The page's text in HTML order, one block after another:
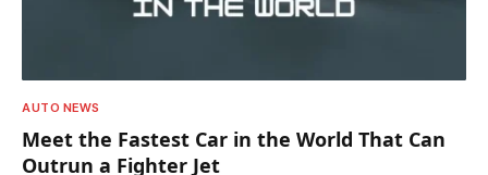
AUTO NEWS
Meet the Fastest Car in the World That Can
Outrun a Fighter Jet